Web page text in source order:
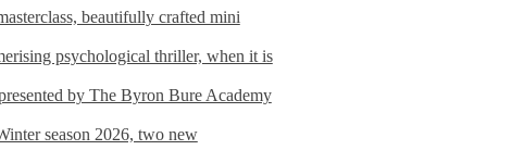
beautifully crafted mini
psychological thriller, when it is
by The Byron Bure Academy
season 2026, two new